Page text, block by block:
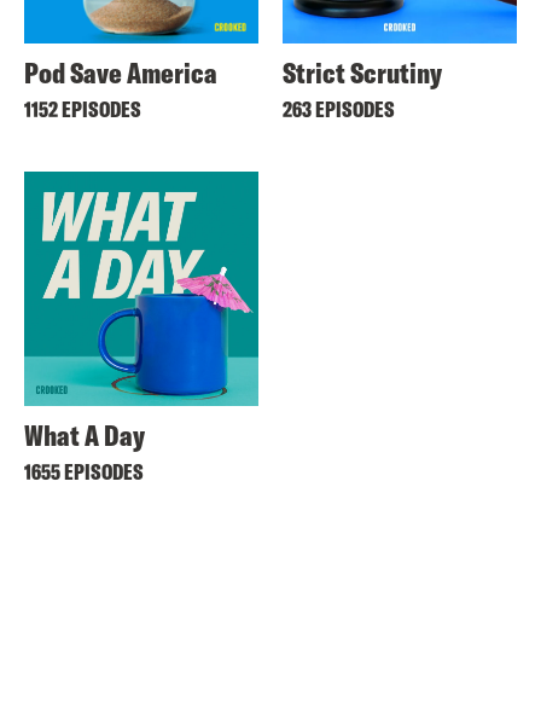
Pod Save America
1152 EPISODES
Strict Scrutiny
263 EPISODES
What A Day
1655 EPISODES